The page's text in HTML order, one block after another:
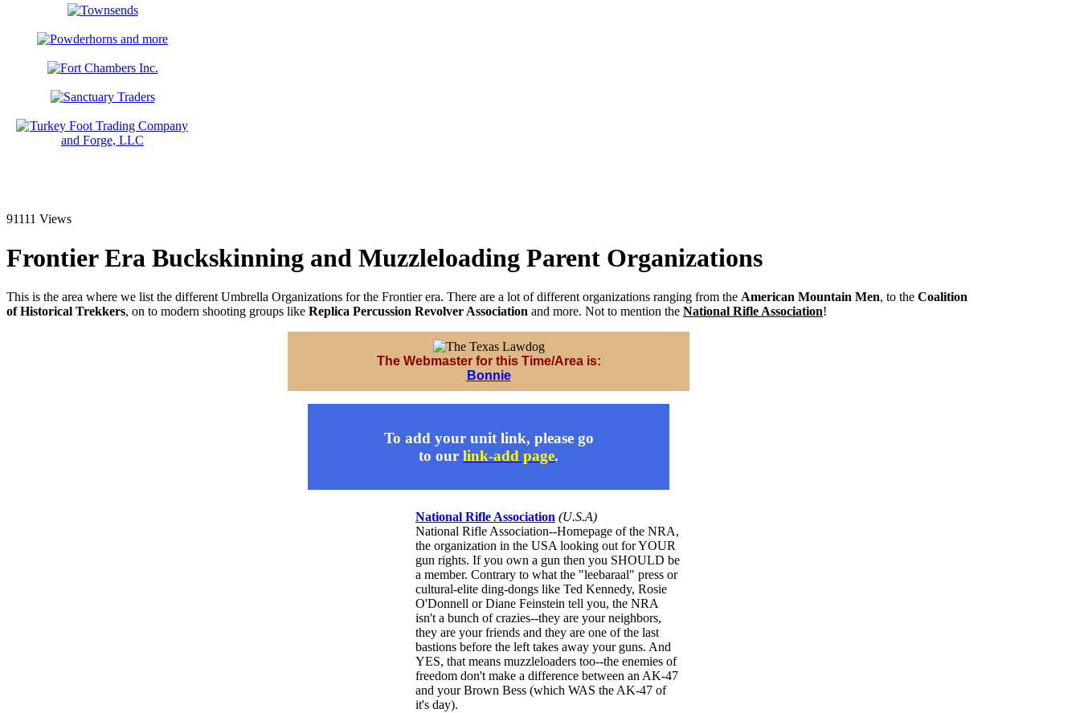
91111 Views
Frontier Era Buckskinning and Muzzleloading Parent Organizations
This is the area where we list the different Umbrella Organizations for the Frontier era. There are a lot of different organizations ranging from the American Mountain Men, to the Coalition
of Historical Trekkers, on to modern shooting groups like Replica Percussion Revolver Association and more. Not to mention the National Rifle Association!
The Webmaster for this Time/Area is:
Bonnie
To add your unit link, please go
to our link-add page.
National Rifle Association (U.S.A)
National Rifle Association--Homepage of the NRA,
the organization in the USA looking out for YOUR
gun rights. If you own a gun then you SHOULD be
a member. Contrary to what the "leebaraal" press or
cultural-elite ding-dongs like Ted Kennedy, Rosie
O'Donnell or Diane Feinstein tell you, the NRA
isn't a bunch of crazies--they are your neighbors,
they are your friends and they are one of the last
bastions before the left takes away your guns. And
YES, that means muzzleloaders too--the enemies of
freedom don't make a difference between an AK-47
and your Brown Bess (which WAS the AK-47 of
it's day).